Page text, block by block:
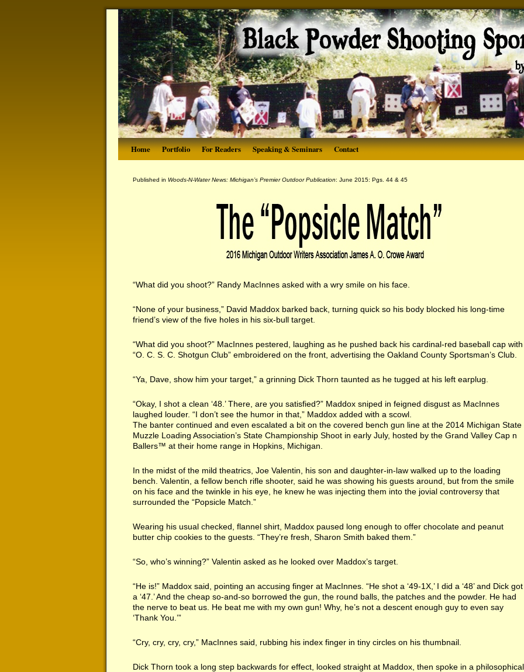
Home Portfolio For Readers Speaking & Seminars Contact
Published in Woods-N-Water News: Michigan’s Premier Outdoor Publication: June 2015: Pgs. 44 & 45
“What did you shoot?” Randy MacInnes asked with a wry smile on his face.
“None of your business,” David Maddox barked back, turning quick so his body blocked his long-time
friend’s view of the five holes in his six-bull target.
“What did you shoot?” MacInnes pestered, laughing as he pushed back his cardinal-red baseball cap with
“O. C. S. C. Shotgun Club” embroidered on the front, advertising the Oakland County Sportsman’s Club.
“Ya, Dave, show him your target,” a grinning Dick Thorn taunted as he tugged at his left earplug.
“Okay, I shot a clean ‘48.’ There, are you satisfied?” Maddox sniped in feigned disgust as MacInnes
laughed louder. “I don’t see the humor in that,” Maddox added with a scowl.
The banter continued and even escalated a bit on the covered bench gun line at the 2014 Michigan State
Muzzle Loading Association’s State Championship Shoot in early July, hosted by the Grand Valley Cap n
Ballers™ at their home range in Hopkins, Michigan.
In the midst of the mild theatrics, Joe Valentin, his son and daughter-in-law walked up to the loading
bench. Valentin, a fellow bench rifle shooter, said he was showing his guests around, but from the smile
on his face and the twinkle in his eye, he knew he was injecting them into the jovial controversy that
surrounded the “Popsicle Match.”
Wearing his usual checked, flannel shirt, Maddox paused long enough to offer chocolate and peanut
butter chip cookies to the guests. “They’re fresh, Sharon Smith baked them.”
“So, who’s winning?” Valentin asked as he looked over Maddox’s target.
“He is!” Maddox said, pointing an accusing finger at MacInnes. “He shot a ‘49-1X,’ I did a ‘48’ and Dick got
a ‘47.’ And the cheap so-and-so borrowed the gun, the round balls, the patches and the powder. He had
the nerve to beat us. He beat me with my own gun! Why, he’s not a descent enough guy to even say
‘Thank You.’”
“Cry, cry, cry, cry,” MacInnes said, rubbing his index finger in tiny circles on his thumbnail.
Dick Thorn took a long step backwards for effect, looked straight at Maddox, then spoke in a philosophical